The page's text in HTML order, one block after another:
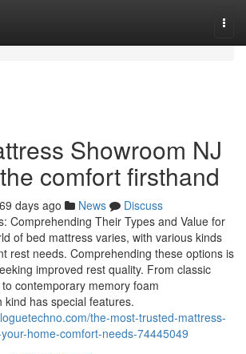
Showroom NJ
comfort firsthand
days ago News
Discuss
Comprehending Their Types and Value for
of bed mattress varies, with various kinds
rest needs. Comprehending these options is
improved rest quality. From classic
contemporary memory foam
kind has special features.
the-most-trusted-mattress-
home-comfort-needs-74445049